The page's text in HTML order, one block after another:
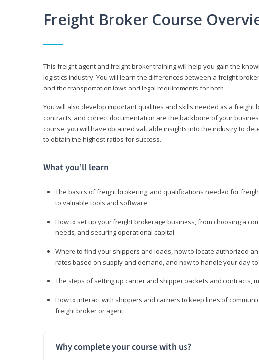
Freight Broker Course
This freight agent and freight broker training will help you gain the
logistics industry. You will learn the differences between a freight
and the transportation laws and legal requirements for both.
You will also develop important qualities and skills needed as a
contracts, and correct documentation are the backbone of your
course, you will have obtained valuable insights into the industry to
to obtain the highest ratios for success.
What you’ll learn
The basics of freight brokering, and qualifications needed for
to valuable tools and software
How to set up your freight brokerage business, from choosing a
needs, and securing operational capital
Where to find your shippers and loads, how to locate authorized
rates based on supply and demand, and how to handle your day-
The steps of setting up carrier and shipper packets and contracts,
How to interact with shippers and carriers to keep lines of
freight broker or agent
Why complete your course with us?